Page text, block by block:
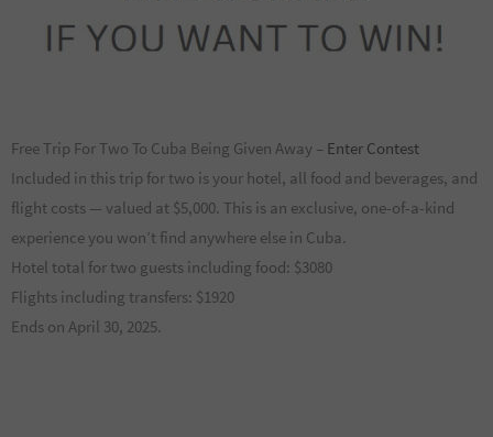
Free Trip For Two To Cuba Being Given Away – Enter Contest
Included in this trip for two is your hotel, all food and beverages, and
flight costs — valued at $5,000. This is an exclusive, one-of-a-kind
experience you won’t find anywhere else in Cuba.
Hotel total for two guests including food: $3080
Flights including transfers: $1920
Ends on April 30, 2025.